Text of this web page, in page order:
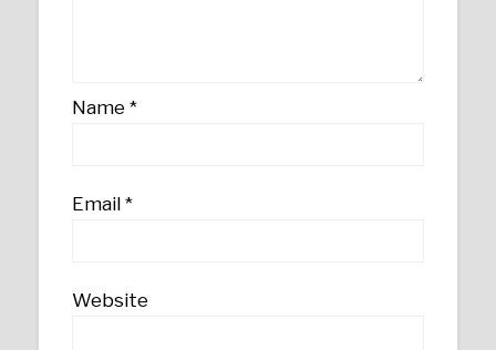
Name*
Email*
Website